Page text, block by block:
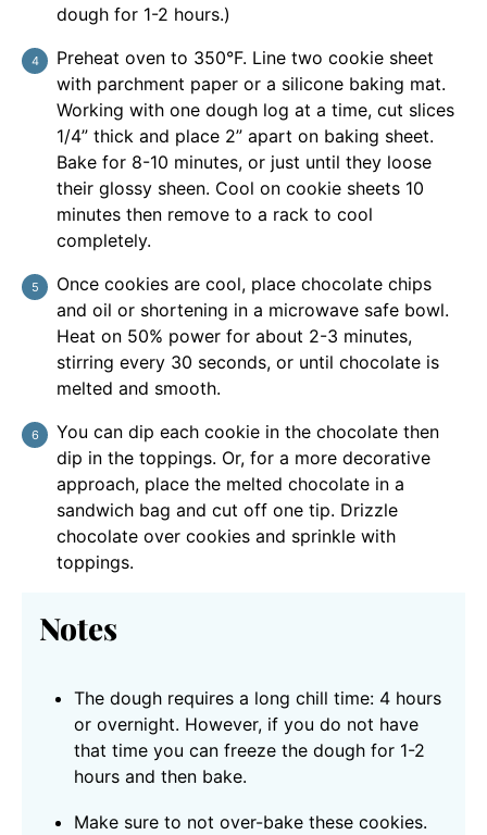
dough for 1-2 hours.)
Preheat oven to 350°F. Line two cookie sheet
with parchment paper or a silicone baking mat.
Working with one dough log at a time, cut slices
1/4” thick and place 2” apart on baking sheet.
Bake for 8-10 minutes, or just until they loose
their glossy sheen. Cool on cookie sheets 10
minutes then remove to a rack to cool
completely.
Once cookies are cool, place chocolate chips
and oil or shortening in a microwave safe bowl.
Heat on 50% power for about 2-3 minutes,
stirring every 30 seconds, or until chocolate is
melted and smooth.
You can dip each cookie in the chocolate then
dip in the toppings. Or, for a more decorative
approach, place the melted chocolate in a
sandwich bag and cut off one tip. Drizzle
chocolate over cookies and sprinkle with
toppings.
Notes
The dough requires a long chill time: 4 hours
or overnight. However, if you do not have
that time you can freeze the dough for 1-2
hours and then bake.
Make sure to not over-bake these cookies.